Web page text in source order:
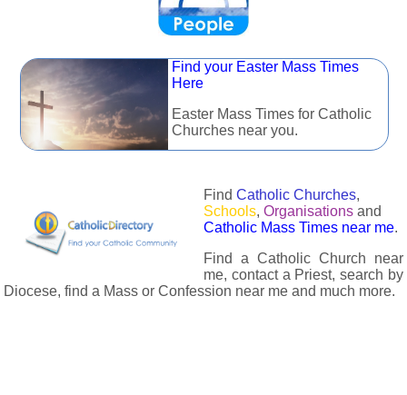
Find your Easter Mass Times
Here
Easter Mass Times for Catholic
Churches near you.
Find Catholic Churches,
Schools, Organisations and
Catholic Mass Times near me.
Find a Catholic Church near
me, contact a Priest, search by
Diocese, find a Mass or Confession near me and much more.